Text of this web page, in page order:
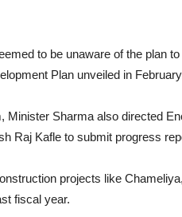
to be unaware of the plan
Plan unveiled in
Minister Sharma also directed
Raj Kafle to submit progress
projects like
fiscal year.